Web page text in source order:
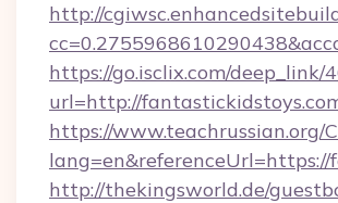
http://
https://go.isclix.com/
url=http://
https://www.teachrussian.org/
http://thekingsworld.de/